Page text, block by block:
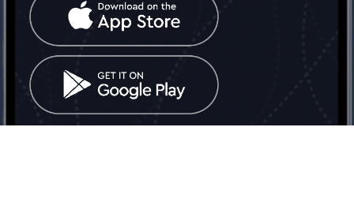
Contact Us
United Kingdom: London
Tel: +442030340050
info@mobinex.com
Contact Us
Social Network